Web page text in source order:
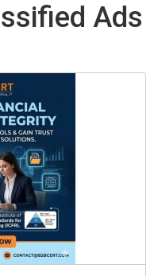
Ads